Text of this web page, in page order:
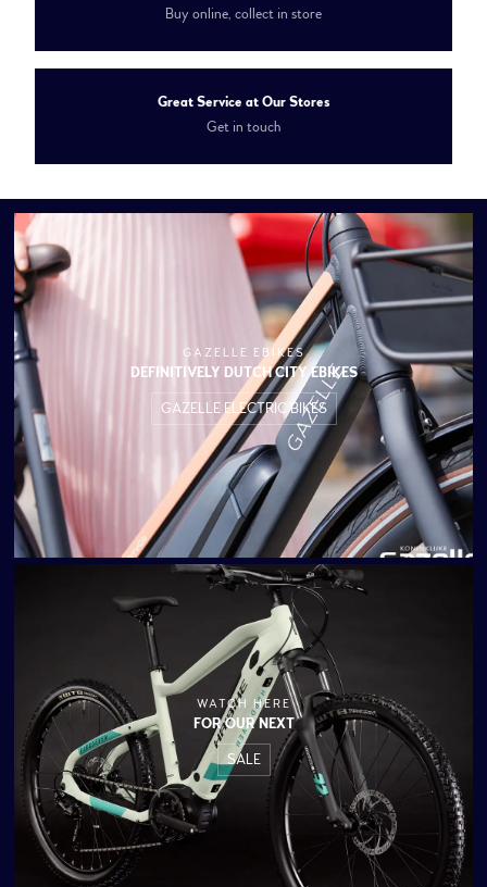
Buy online, collect in store
Great Service at Our Stores
Get in touch
GAZELLE EBIKES
DEFINITIVELY DUTCH CITY EBIKES
GAZELLE ELECTRIC BIKES
WATCH HERE
FOR OUR NEXT
SALE